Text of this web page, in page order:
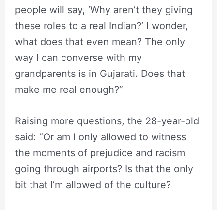
people will say, ‘Why aren’t they giving
these roles to a real Indian?’ I wonder,
what does that even mean? The only
way I can converse with my
grandparents is in Gujarati. Does that
make me real enough?”
Raising more questions, the 28-year-old
said: “Or am I only allowed to witness
the moments of prejudice and racism
going through airports? Is that the only
bit that I’m allowed of the culture?